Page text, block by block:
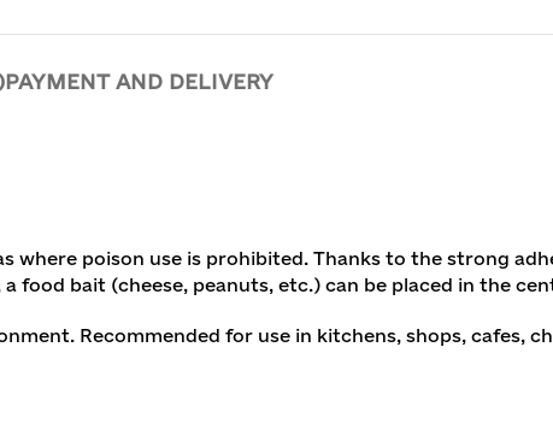
PAYMENT AND DELIVERY
poison use is prohibited. Thanks to the strong
food bait (cheese, peanuts, etc.) can be placed in the
Recommended for use in kitchens, shops, cafes,